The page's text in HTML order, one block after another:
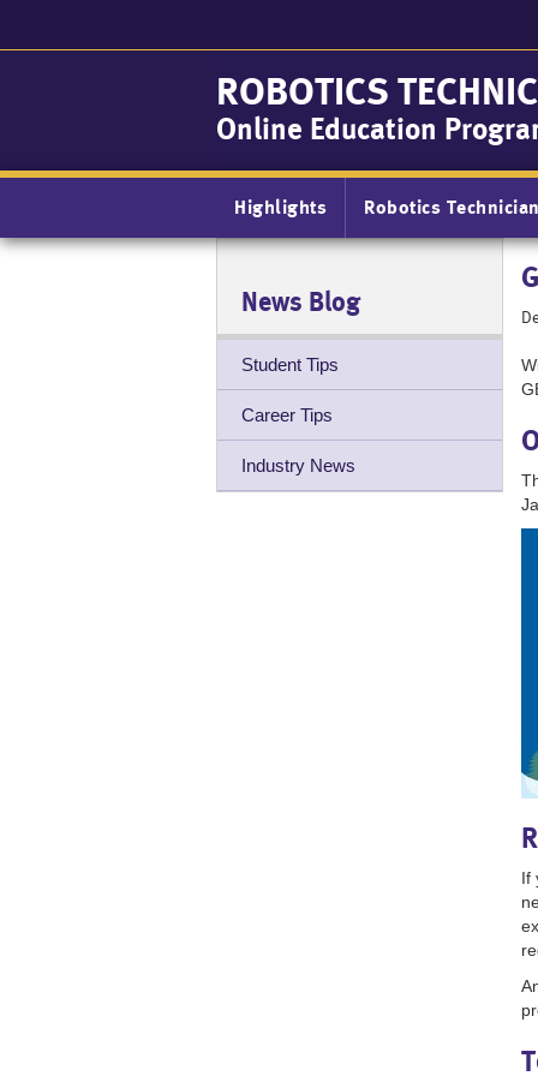
ROBOTICS
Online Education
Main
navigation
Highlights Robotics Technician
News Blog
Student Tips
Career Tips
Industry News
If